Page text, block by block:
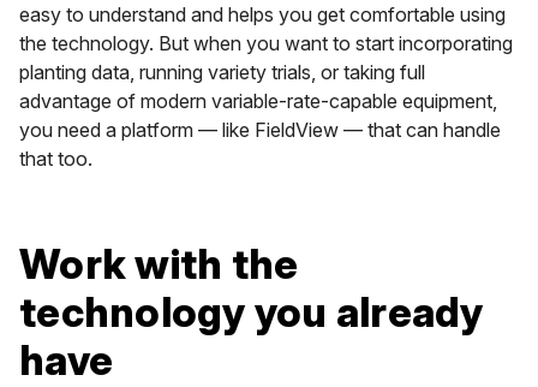
easy to understand and helps you get comfortable using
the technology. But when you want to start incorporating
planting data, running variety trials, or taking full
advantage of modern variable-rate-capable equipment,
you need a platform — like FieldView — that can handle
that too.
Work with the
technology you already
have